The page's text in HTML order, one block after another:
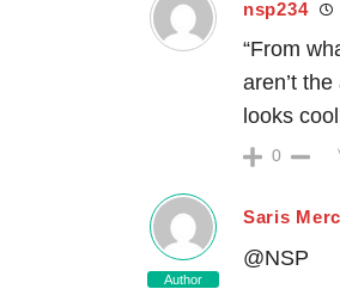
nsp234
“From
aren’t
looks
0
Author
Saris
@NSP